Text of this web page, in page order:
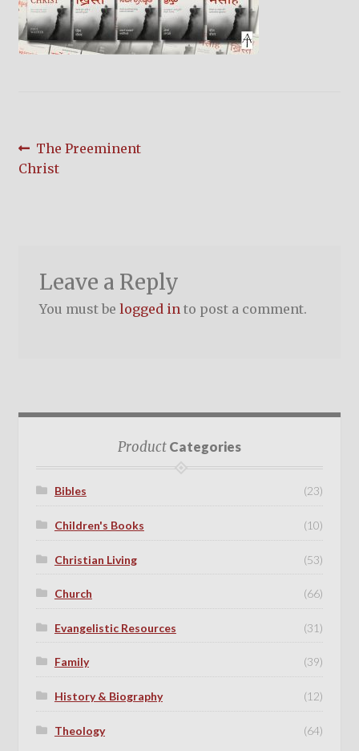
On Sale
My Account
Post
navigation
Previous
post:
The Preeminent
Christ
Leave a Reply
You must be logged into post a comment.
ProductCategories
Bibles (23)
Children's Books (10)
Christian Living (53)
Church (66)
Evangelistic Resources (31)
Family (39)
History & Biography (12)
Theology (64)